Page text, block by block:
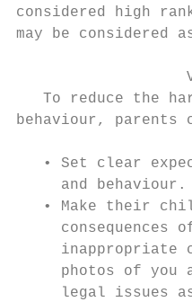
considered high
may be
To reduce the
behaviour,
• Set clear
and
• Make their
consequences
inappropriate
photos of you
legal issues